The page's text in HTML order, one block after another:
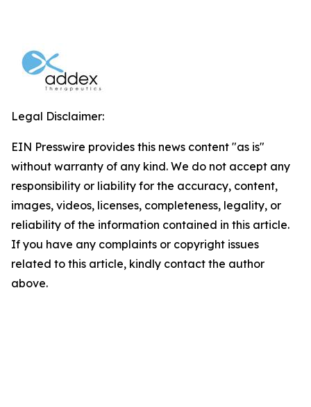
Legal Disclaimer:
EIN Presswire provides this news content "as is"
without warranty of any kind. We do not accept any
responsibility or liability for the accuracy, content,
images, videos, licenses, completeness, legality, or
reliability of the information contained in this article.
If you have any complaints or copyright issues
related to this article, kindly contact the author
above.